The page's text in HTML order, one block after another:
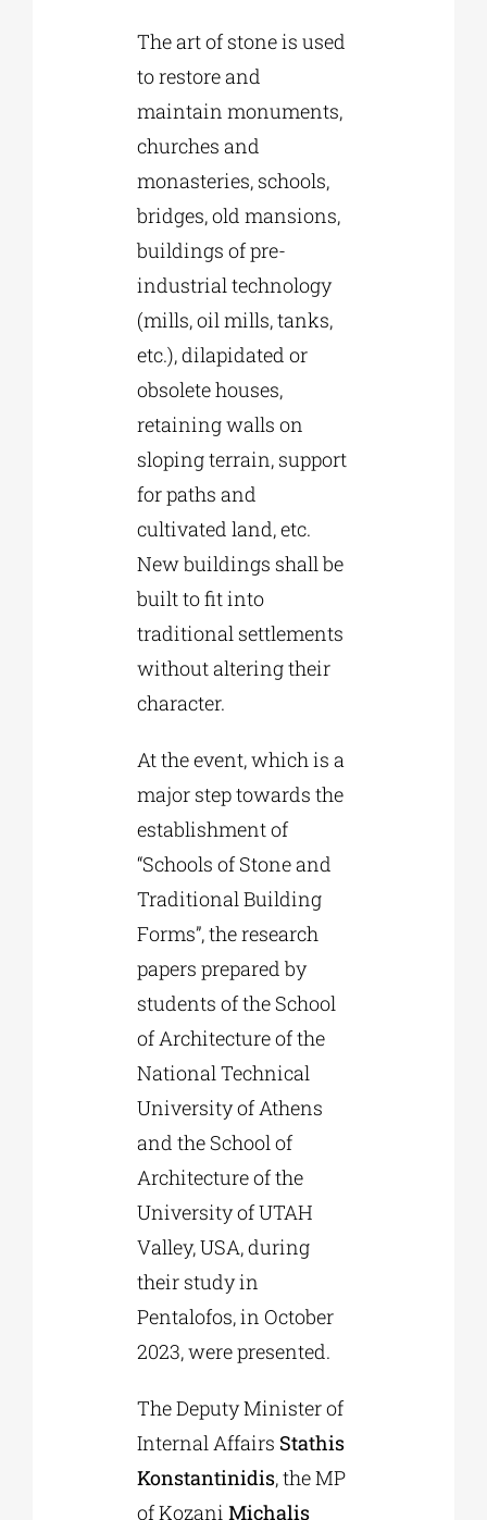
The art of stone is used
to restore and
maintain monuments,
churches and
monasteries, schools,
bridges, old mansions,
buildings of pre-
industrial technology
(mills, oil mills, tanks,
etc.), dilapidated or
obsolete houses,
retaining walls on
sloping terrain, support
for paths and
cultivated land, etc.
New buildings shall be
built to fit into
traditional settlements
without altering their
character.
At the event, which is a
major step towards the
establishment of
“Schools of Stone and
Traditional Building
Forms”, the research
papers prepared by
students of the School
of Architecture of the
National Technical
University of Athens
and the School of
Architecture of the
University of UTAH
Valley, USA, during
their study in
Pentalofos, in October
2023, were presented.
The Deputy Minister of
Internal Affairs Stathis
Konstantinidis, the MP
of Kozani Michalis